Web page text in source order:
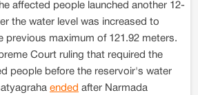
affected people launched another 12-
the water level was increased to
previous maximum of 121.92 meters.
Court ruling that required the
people before the reservoir's water
ended after Narmada